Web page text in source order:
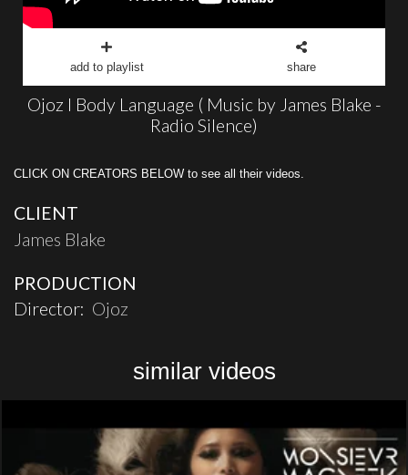
add to playlist share
Ojoz I Body Language ( Music by James Blake -
Radio Silence)
CLICK ON CREATORS BELOW to see all their videos.
CLIENT
James Blake
PRODUCTION
Director: Ojoz
similar videos